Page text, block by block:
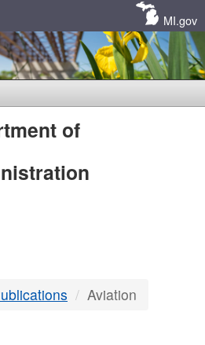
MI.gov
of
Aviation